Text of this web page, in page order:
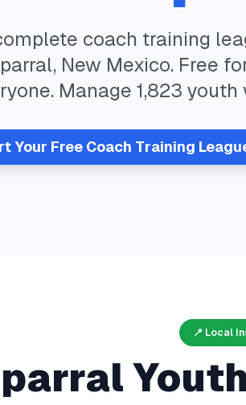
coach training
, New Mexico. Free
Manage 1,823 youth
Your Free Coach Training
📍 Local